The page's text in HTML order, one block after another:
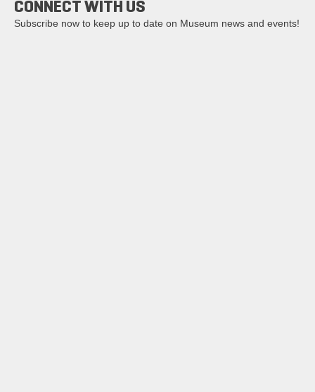
CONNECT WITH US
Subscribe now to keep up to date on Museum news and events!